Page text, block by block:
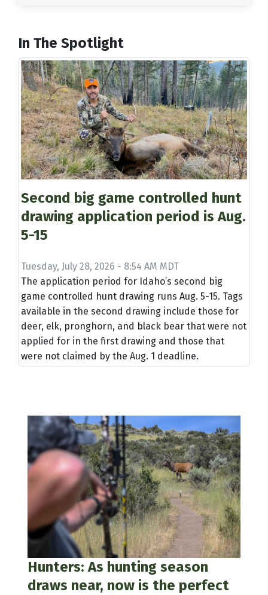
In The Spotlight
Second big game controlled hunt
drawing application period is Aug.
5-15
Tuesday, July 28, 2026 - 8:54 AM MDT
The application period for Idaho’s second big
game controlled hunt drawing runs Aug. 5-15. Tags
available in the second drawing include those for
deer, elk, pronghorn, and black bear that were not
applied for in the first drawing and those that
were not claimed by the Aug. 1 deadline.
Hunters: As hunting season
draws near, now is the perfect